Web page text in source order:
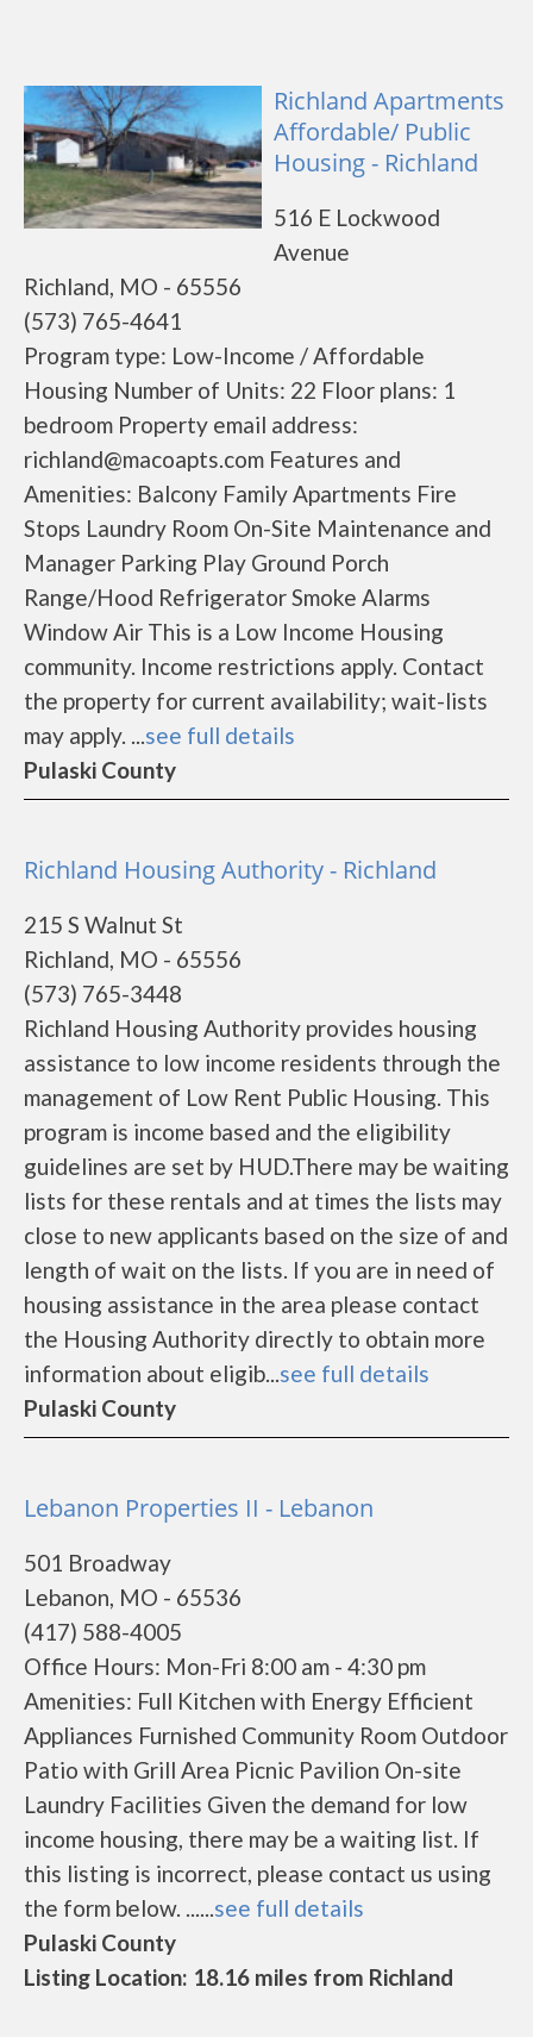
Richland Apartments
Affordable/ Public
Housing - Richland
516 E Lockwood
Avenue
Richland, MO - 65556
(573) 765-4641
Program type: Low-Income / Affordable
Housing Number of Units: 22 Floor plans: 1
bedroom Property email address:
richland@macoapts.com Features and
Amenities: Balcony Family Apartments Fire
Stops Laundry Room On-Site Maintenance and
Manager Parking Play Ground Porch
Range/Hood Refrigerator Smoke Alarms
Window Air This is a Low Income Housing
community. Income restrictions apply. Contact
the property for current availability; wait-lists
may apply. ...see full details
Pulaski County
Richland Housing Authority - Richland
215 S Walnut St
Richland, MO - 65556
(573) 765-3448
Richland Housing Authority provides housing
assistance to low income residents through the
management of Low Rent Public Housing. This
program is income based and the eligibility
guidelines are set by HUD.There may be waiting
lists for these rentals and at times the lists may
close to new applicants based on the size of and
length of wait on the lists. If you are in need of
housing assistance in the area please contact
the Housing Authority directly to obtain more
information about eligib...see full details
Pulaski County
Lebanon Properties II - Lebanon
501 Broadway
Lebanon, MO - 65536
(417) 588-4005
Office Hours: Mon-Fri 8:00 am - 4:30 pm
Amenities: Full Kitchen with Energy Efficient
Appliances Furnished Community Room Outdoor
Patio with Grill Area Picnic Pavilion On-site
Laundry Facilities Given the demand for low
income housing, there may be a waiting list. If
this listing is incorrect, please contact us using
the form below. ......see full details
Pulaski County
Listing Location: 18.16 miles from Richland